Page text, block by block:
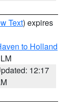
Text) expires
to Holland
12:17